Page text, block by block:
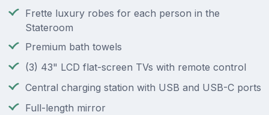
Frette luxury robes for each person in the
Stateroom
Premium bath towels
(3) 43" LCD flat-screen TVs with remote control
Central charging station with USB and USB-C ports
Full-length mirror